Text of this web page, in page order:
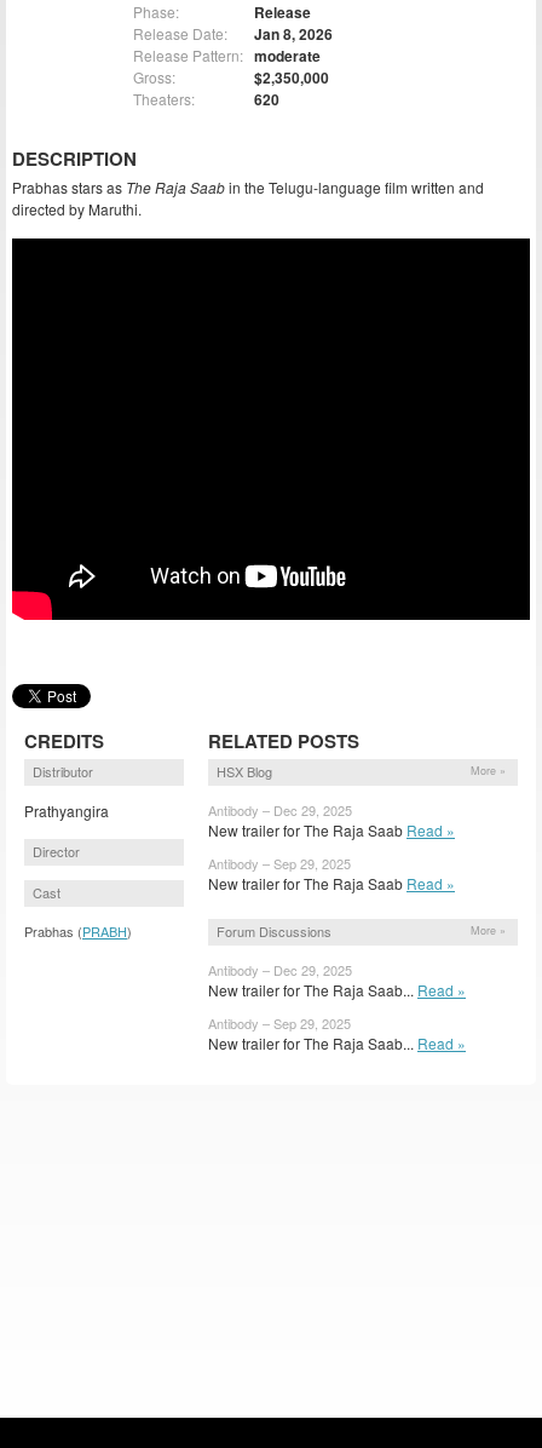
Phase: Release
Release Date: Jan 8, 2026
Release Pattern: moderate
Gross: $2,350,000
Theaters: 620
DESCRIPTION
Prabhas stars as The Raja Saabin the Telugu-language film written and
directed by Maruthi.
CREDITS
Distributor
Prathyangira
Director
Cast
Prabhas (PRABH)
RELATED POSTS
HSX Blog More »
Antibody – Dec 29, 2025
New trailer for The Raja Saab Read »
Antibody – Sep 29, 2025
New trailer for The Raja Saab Read »
Forum Discussions More »
Antibody – Dec 29, 2025
New trailer for The Raja Saab... Read »
Antibody – Sep 29, 2025
New trailer for The Raja Saab... Read »